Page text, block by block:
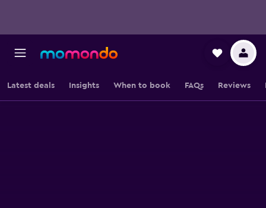
Latest deals Insights When to book FAQs Reviews